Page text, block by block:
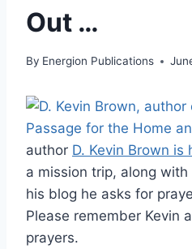
Out …
By Energion Publications
author D. Kevin Brown
a mission trip, along
his blog he asks for
Please remember Kevin
prayers.